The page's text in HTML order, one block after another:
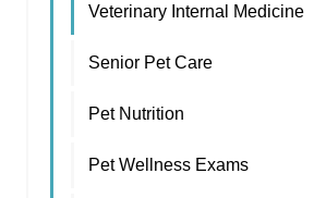
Veterinary Internal Medicine
Senior Pet Care
Pet Nutrition
Pet Wellness Exams